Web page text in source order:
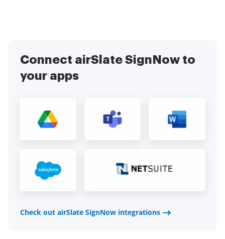
Connect airSlate SignNow to
your apps
Check out airSlate SignNow integrations